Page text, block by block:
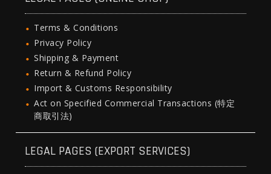
Terms & Conditions
Privacy Policy
Shipping & Payment
Return & Refund Policy
Import & Customs Responsibility
Act on Specified Commercial Transactions (特定
商取引法)
LEGAL PAGES (EXPORT SERVICES)